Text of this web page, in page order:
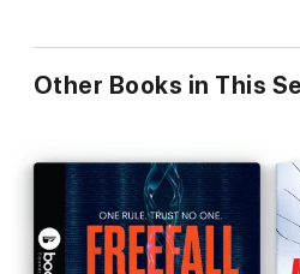
Other Books in This